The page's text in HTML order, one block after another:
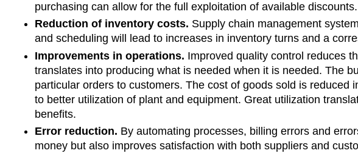
purchasing can allow for the full exploitation of available discounts.
Reduction of inventory costs. Supply chain management
and scheduling will lead to increases in inventory turns and a
Improvements in operations. Improved quality control reduces
translates into producing what is needed when it is needed. The
particular orders to customers. The cost of goods sold is
to better utilization of plant and equipment. Great utilization
benefits.
Error reduction. By automating processes, billing errors and
money but also improves satisfaction with both suppliers and